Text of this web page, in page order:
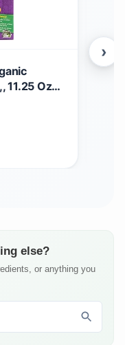
11.25 Oz
›
else?
or anything you